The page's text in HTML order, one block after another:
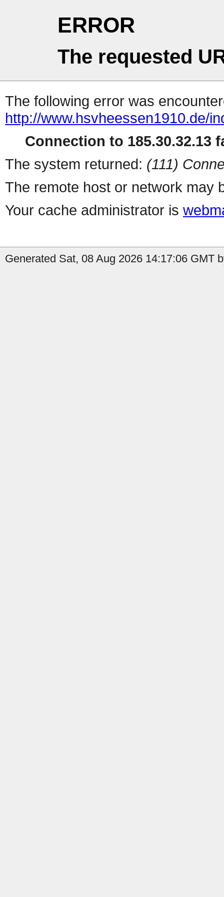
ERROR
The requested
The following error was
http://www.hsvheessen1910.de/
Connection to 185.30.32.13
The system returned: (111)
The remote host or network may
Your cache administrator is
Generated Sat, 08 Aug 2026 14:17:06 GMT